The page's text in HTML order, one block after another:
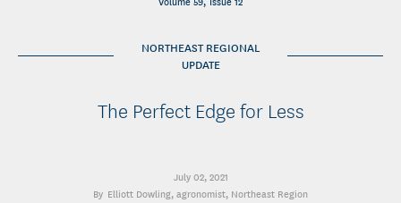
NORTHEAST REGIONAL
UPDATE
The Perfect Edge for Less
July 02, 2021
Elliott Dowling, agronomist, Northeast Region